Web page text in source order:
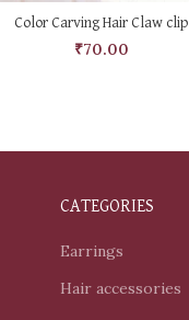
SELECT OPTIONS
Color Carving Hair Claw clip
₹70.00
CATEGORIES
Earrings
Hair accessories